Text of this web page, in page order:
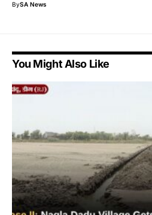
BySA News
You Might Also Like